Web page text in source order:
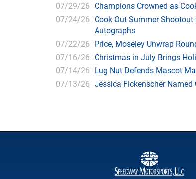
07/29/26 Champions Crowned as
07/24/26 Cook Out Summer
Autographs
07/22/26 Price, Moseley Unwrap
07/16/26 Christmas in July Brings
07/14/26 Lug Nut Defends Mascot
07/13/26 Jessica Fickenscher